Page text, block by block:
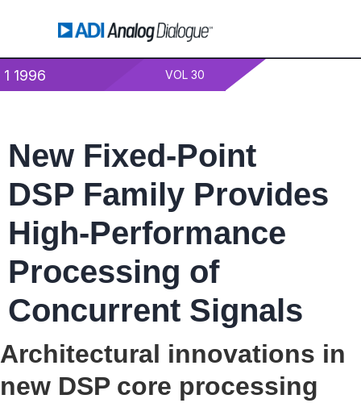
1 1996 VOL 30
New Fixed-Point
DSP Family Provides
High-Performance
Processing of
Concurrent Signals
Architectural innovations in
new DSP core processing